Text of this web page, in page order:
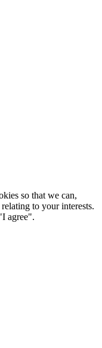
so that we can,
to your interests.
agree".